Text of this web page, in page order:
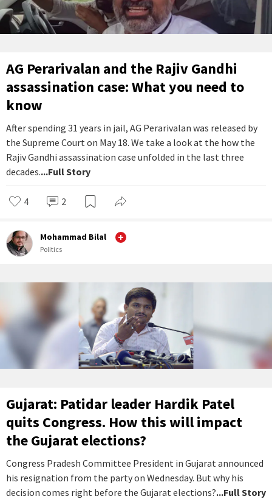
AG Perarivalan and the Rajiv Gandhi
assassination case: What you need to
know
After spending 31 years in jail, AG Perarivalan was released by
the Supreme Court on May 18. We take a look at the how the
Rajiv Gandhi assassination case unfolded in the last three
decades....Full Story
4 2
Mohammad Bilal
Politics
Gujarat: Patidar leader Hardik Patel
quits Congress. How this will impact
the Gujarat elections?
Congress Pradesh Committee President in Gujarat announced
his resignation from the party on Wednesday. But why his
decision comes right before the Gujarat elections?...Full Story